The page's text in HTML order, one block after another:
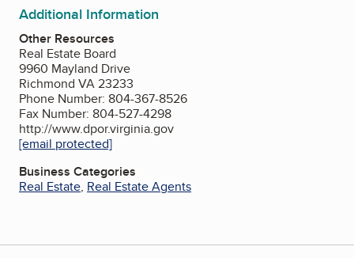
Additional Information
Other Resources
Real Estate Board
9960 Mayland Drive
Richmond VA 23233
Phone Number: 804-367-8526
Fax Number: 804-527-4298
http://www.dpor.virginia.gov
[email protected]
Business Categories
Real Estate, Real Estate Agents